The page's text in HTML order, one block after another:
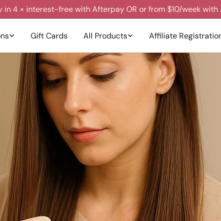
in 4 × interest-free with Afterpay OR or from $10/week with
Gift Cards All Products Affiliate